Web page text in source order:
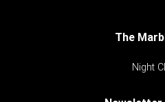
The
Night